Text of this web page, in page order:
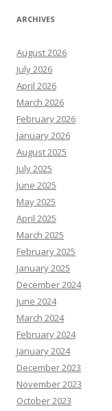
ARCHIVES
August 2026
July 2026
April 2026
March 2026
February 2026
January 2026
August 2025
July 2025
June 2025
May 2025
April 2025
March 2025
February 2025
January 2025
December 2024
June 2024
March 2024
February 2024
January 2024
December 2023
November 2023
October 2023